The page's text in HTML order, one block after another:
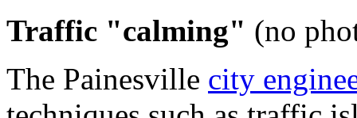
Traffic "calming" (no
The Painesville city